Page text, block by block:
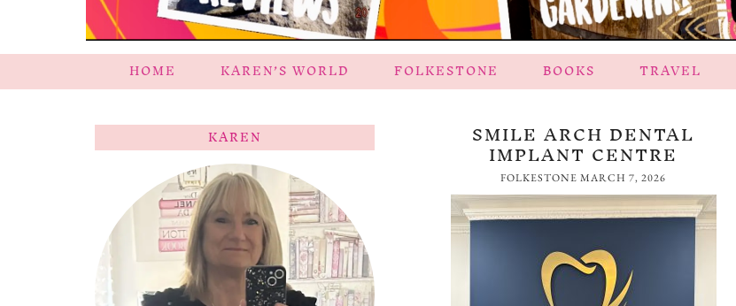
HOME KAREN’S WORLD FOLKESTONE BOOKS TRAVEL
SMILE ARCH DENTAL
IMPLANT CENTRE
FOLKESTONE MARCH 7, 2026
KAREN